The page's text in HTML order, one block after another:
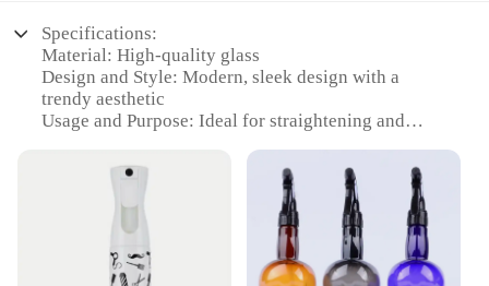
Specifications:
Material: High-quality glass
Design and Style: Modern, sleek design with a
trendy aesthetic
Usage and Purpose: Ideal for straightening and
Performance and Property: Heat-resistant, durable,
and reusable
Parts and Accessories: Comes with a set of glass
bottles for easy refilling
Applicable Scenario: Perfect for salons,
barbershops, or personal use